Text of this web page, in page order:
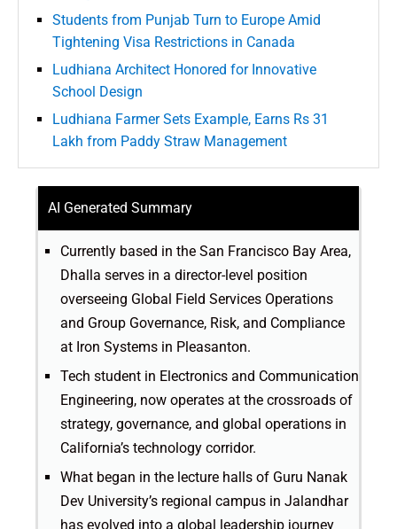
Students from Punjab Turn to Europe Amid
Tightening Visa Restrictions in Canada
Ludhiana Architect Honored for Innovative
School Design
Ludhiana Farmer Sets Example, Earns Rs 31
Lakh from Paddy Straw Management
AI Generated Summary
Currently based in the San Francisco Bay Area,
Dhalla serves in a director-level position
overseeing Global Field Services Operations
and Group Governance, Risk, and Compliance
at Iron Systems in Pleasanton.
Tech student in Electronics and Communication
Engineering, now operates at the crossroads of
strategy, governance, and global operations in
California’s technology corridor.
What began in the lecture halls of Guru Nanak
Dev University’s regional campus in Jalandhar
has evolved into a global leadership journey